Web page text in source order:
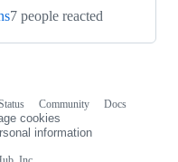
7 people reacted
Community
Docs
cookies
information